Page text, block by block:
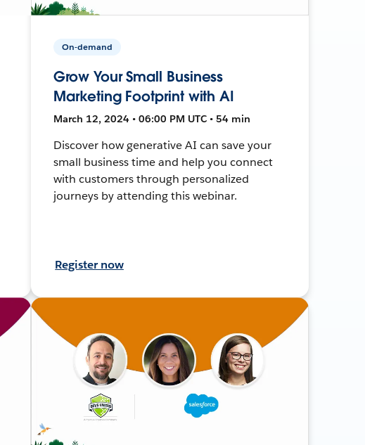
On-demand
Grow Your Small Business
Marketing Footprint with AI
March 12, 2024 • 06:00 PM UTC • 54 min
Discover how generative AI can save your
small business time and help you connect
with customers through personalized
journeys by attending this webinar.
Register now